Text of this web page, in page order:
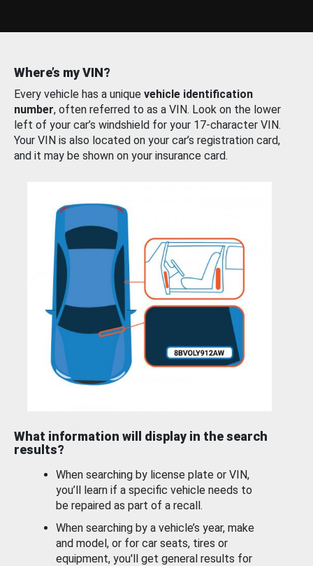
Where’s my VIN?
Every vehicle has a unique vehicle identification
number, often referred to as a VIN. Look on the lower
left of your car’s windshield for your 17-character VIN.
Your VIN is also located on your car’s registration card,
and it may be shown on your insurance card.
What information will display in the search
results?
When searching by license plate or VIN,
you’ll learn if a specific vehicle needs to
be repaired as part of a recall.
When searching by a vehicle’s year, make
and model, or for car seats, tires or
equipment, you'll get general results for